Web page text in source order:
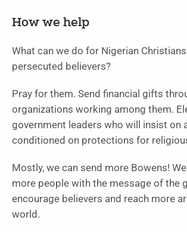
How we help
What can we do for Nigerian
persecuted believers?
Pray for them. Send financial gifts
organizations working among them.
government leaders who will insist on
conditioned on protections for
Mostly, we can send more Bowens!
more people with the message of the
encourage believers and reach more
world.